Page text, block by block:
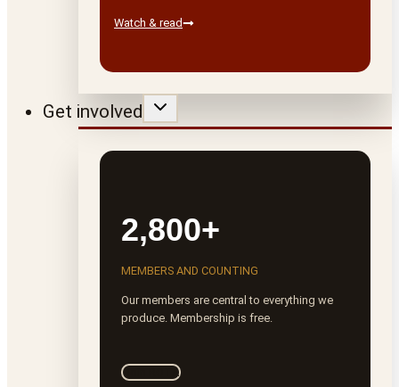
Watch & read
Get involved
2,800+
MEMBERS AND COUNTING
Our members are central to everything we
produce. Membership is free.
Join ROTA